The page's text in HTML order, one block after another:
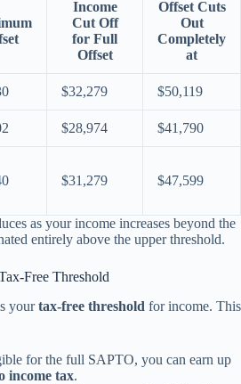
Income
Cut Off
for Full
Offset
Offset Cuts
Out
Completely
at
$32,279 $50,119
$28,974 $41,790
$31,279 $47,599
as your income increases beyond the
entirely above the upper threshold.
Free Threshold
yourtax-free threshold for income. This
for the full SAPTO, you can earn up
income tax.